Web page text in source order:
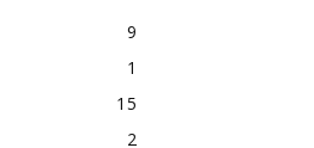
9
1
15
2